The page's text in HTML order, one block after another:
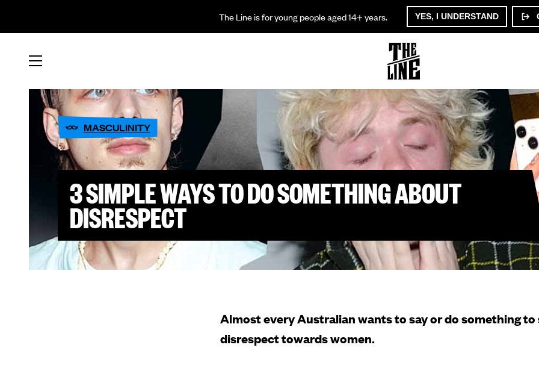
The Line is for young people aged 14+ years. YES, I UNDERSTAND
3 SIMPLE WAYS TO DO SOMETHING ABOUT
DISRESPECT
MASCULINITY
Almost every Australian wants to say or do something to
disrespect towards women.